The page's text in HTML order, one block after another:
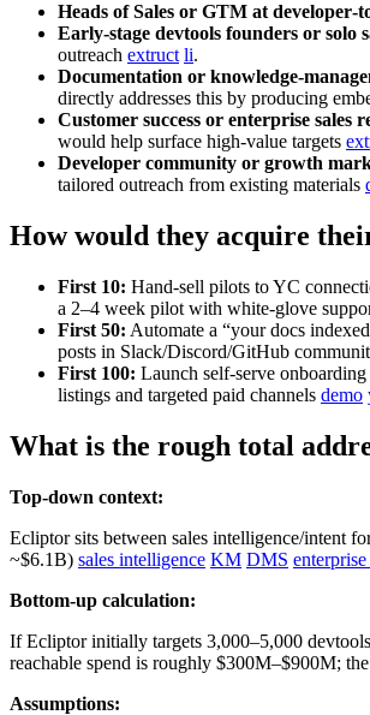
Heads of Sales or GTM at
Early‑stage devtools founders or solo
outreach extruct li.
Documentation or
directly addresses this by producing
Customer success or enterprise sales
would help surface high‑value targets
Developer community or growth
tailored outreach from existing materials
How would they acquire
First 10: Hand‑sell pilots to YC
a 2–4 week pilot with white‑glove
First 50: Automate a “your docs
posts in Slack/Discord/GitHub
First 100: Launch self‑serve
listings and targeted paid channels demo
What is the rough total
Top-down context:
Ecliptor sits between sales intelligence/intent
~$6.1B) sales intelligence KM DMS enterprise
Bottom-up calculation:
If Ecliptor initially targets 3,000–5,000
reachable spend is roughly $300M–$900M;
Assumptions: